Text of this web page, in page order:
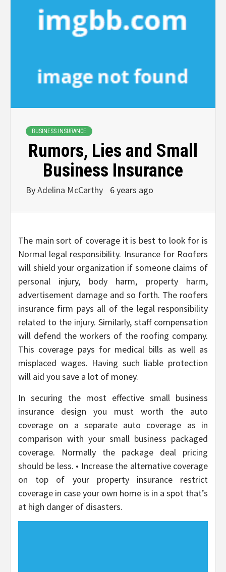
BUSINESS INSURANCE
Rumors, Lies and Small
Business Insurance
ByAdelina McCarthy 6 years ago
The main sort of coverage it is best to look for is
Normal legal responsibility. Insurance for Roofers
will shield your organization if someone claims of
personal injury, body harm, property harm,
advertisement damage and so forth. The roofers
insurance firm pays all of the legal responsibility
related to the injury. Similarly, staff compensation
will defend the workers of the roofing company.
This coverage pays for medical bills as well as
misplaced wages. Having such liable protection
will aid you save a lot of money.
In securing the most effective small business
insurance design you must worth the auto
coverage on a separate auto coverage as in
comparison with your small business packaged
coverage. Normally the package deal pricing
should be less. • Increase the alternative coverage
on top of your property insurance restrict
coverage in case your own home is in a spot that’s
at high danger of disasters.